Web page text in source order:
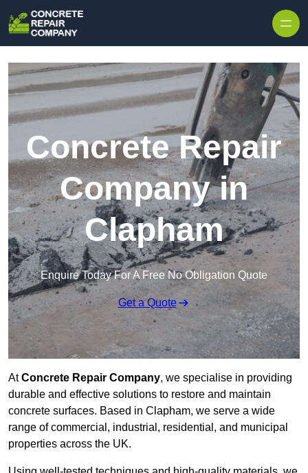
Concrete Repair
Company in
Clapham
Enquire Today For A Free No Obligation Quote
Get a Quote
AtConcrete Repair Company, we specialise in providing
durable and effective solutions to restore and maintain
concrete surfaces. Based in Clapham, we serve a wide
range of commercial, industrial, residential, and municipal
properties across the UK.